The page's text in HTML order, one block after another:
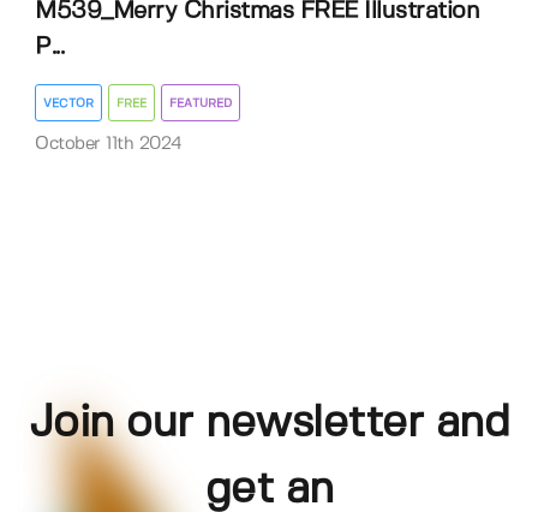
M539_Merry Christmas FREE Illustration
P...
VECTOR FREE FEATURED
October 11th 2024
Join our newsletter and
get an